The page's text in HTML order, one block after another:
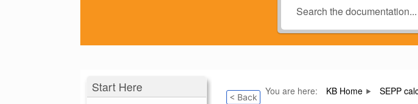
Start Here
< Back You are here: KB Home SEPP